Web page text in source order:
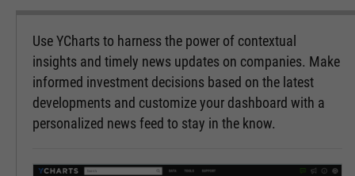
Use YCharts to harness the power of contextual
insights and timely news updates on companies. Make
informed investment decisions based on the latest
developments and customize your dashboard with a
personalized news feed to stay in the know.